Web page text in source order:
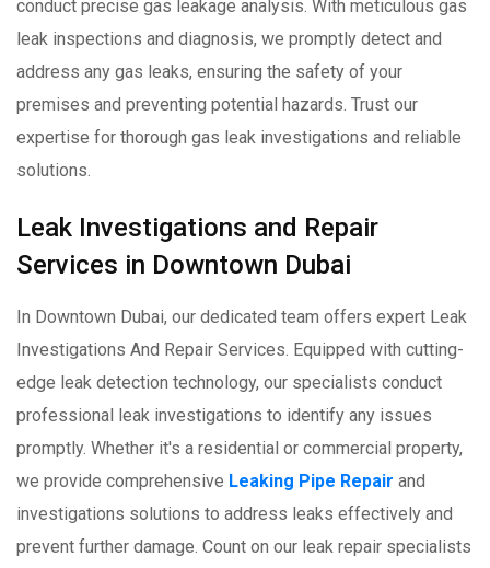
conduct precise gas leakage analysis. With meticulous gas
leak inspections and diagnosis, we promptly detect and
address any gas leaks, ensuring the safety of your
premises and preventing potential hazards. Trust our
expertise for thorough gas leak investigations and reliable
solutions.
Leak Investigations and Repair
Services in Downtown Dubai
In Downtown Dubai, our dedicated team offers expert Leak
Investigations And Repair Services. Equipped with cutting-
edge leak detection technology, our specialists conduct
professional leak investigations to identify any issues
promptly. Whether it's a residential or commercial property,
we provide comprehensive Leaking Pipe Repair and
investigations solutions to address leaks effectively and
prevent further damage. Count on our leak repair specialists